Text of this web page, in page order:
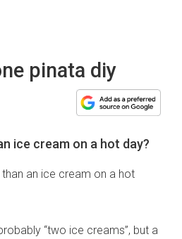
pinata diy
ice cream on a hot day?
than an ice cream on a hot
“two ice creams”, but a